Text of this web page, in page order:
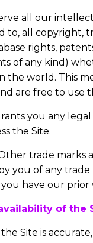
all our
all copyright,
rights,
of any kind)
the world. This
are free to use
you any
the Site.
trade marks
you of any trade
have our prior
of the
Site is